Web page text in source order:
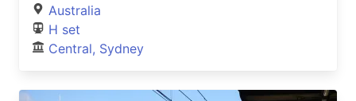
Australia
H set
Central, Sydney